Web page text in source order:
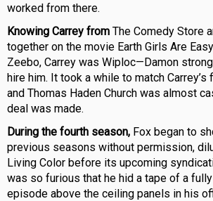
worked from there.
Knowing Carrey from The Comedy Store
together on the movie Earth Girls Are
Zeebo, Carrey was Wiploc—Damon
hire him. It took a while to match Carrey’s
and Thomas Haden Church was almost
deal was made.
During the fourth season, Fox began to
previous seasons without permission,
Living Color before its upcoming
was so furious that he hid a tape of a
episode above the ceiling panels in his